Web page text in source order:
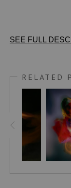
SEE FULL
heat up with
beauty. With her
life of your space!
Step into a world
Turbulant's
angle never seen
RELATED